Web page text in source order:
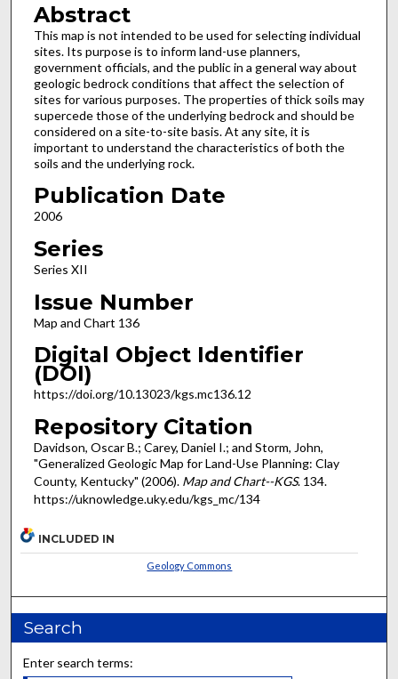
Abstract
This map is not intended to be used for selecting individual
sites. Its purpose is to inform land-use planners,
government officials, and the public in a general way about
geologic bedrock conditions that affect the selection of
sites for various purposes. The properties of thick soils may
supercede those of the underlying bedrock and should be
considered on a site-to-site basis. At any site, it is
important to understand the characteristics of both the
soils and the underlying rock.
Publication Date
2006
Series
Series XII
Issue Number
Map and Chart 136
Digital Object Identifier
(DOI)
https://doi.org/10.13023/kgs.mc136.12
Repository Citation
Davidson, Oscar B.; Carey, Daniel I.; and Storm, John,
"Generalized Geologic Map for Land-Use Planning: Clay
County, Kentucky" (2006). Map and Chart--KGS. 134.
https://uknowledge.uky.edu/kgs_mc/134
INCLUDED IN
Geology Commons
Search
Enter search terms: